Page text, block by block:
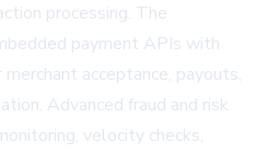
processing. The
payment APIs with
acceptance, payouts,
Advanced fraud and risk
velocity checks,